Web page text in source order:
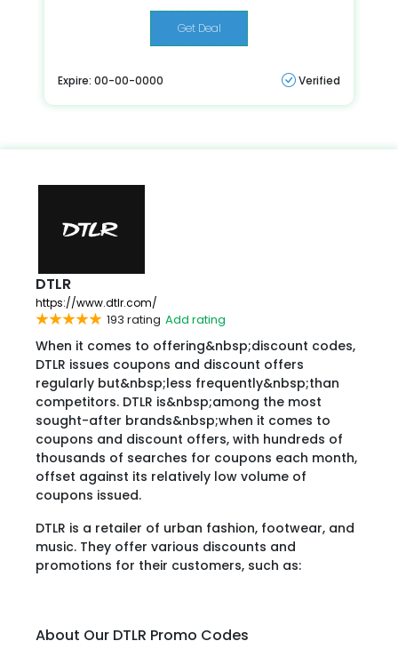
Get Deal
Expire: 00-00-0000 Verified
DTLR
https://www.dtlr.com/
193 rating Add rating
When it comes to offering&nbsp;discount codes,
DTLR issues coupons and discount offers
regularly but&nbsp;less frequently&nbsp;than
competitors. DTLR is&nbsp;among the most
sought-after brands&nbsp;when it comes to
coupons and discount offers, with hundreds of
thousands of searches for coupons each month,
offset against its relatively low volume of
coupons issued.
DTLR is a retailer of urban fashion, footwear, and
music. They offer various discounts and
promotions for their customers, such as:
About Our DTLR Promo Codes